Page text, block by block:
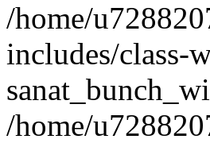
/home/
includes/class-
/home/